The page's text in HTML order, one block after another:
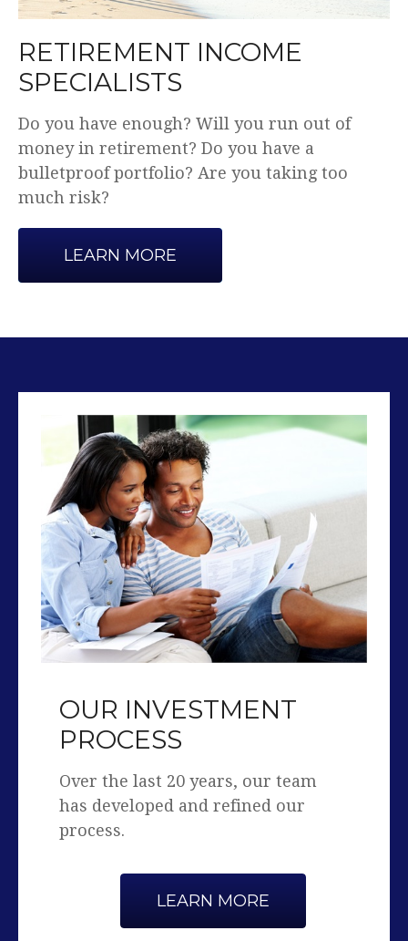
WE MAKE THE COMPLEX
SIMPLE.
Plain English. Simple and transparent fees.
Advice that makes sense.
LEARN MORE
OUR INVESTMENT
Over the last 20 years, our team
process.